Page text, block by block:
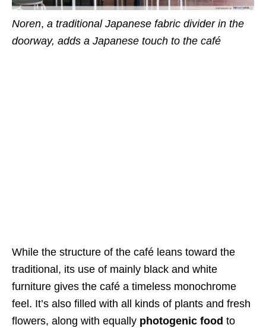
Noren, a traditional Japanese fabric divider in the
doorway, adds a Japanese touch to the café
While the structure of the café leans toward the
traditional, its use of mainly black and white
furniture gives the café a timeless monochrome
feel. It’s also filled with all kinds of plants and fresh
flowers, along with equally photogenic food to